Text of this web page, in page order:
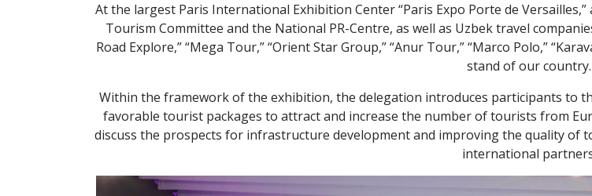
At the largest Paris International Exhibition Center “Paris Expo Porte de
Tourism Committee and the National PR-Centre, as well as Uzbek travel
Road Explore,” “Mega Tour,” “Orient Star Group,” “Anur Tour,” “Marco Polo,”
stand of our country.
Within the framework of the exhibition, the delegation introduces participants to
favorable tourist packages to attract and increase the number of tourists from
discuss the prospects for infrastructure development and improving the quality of
international